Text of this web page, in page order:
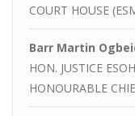
COURT HOUSE
Barr Martin
HON. JUSTICE
HONOURABLE